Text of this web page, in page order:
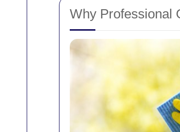
Why Professional